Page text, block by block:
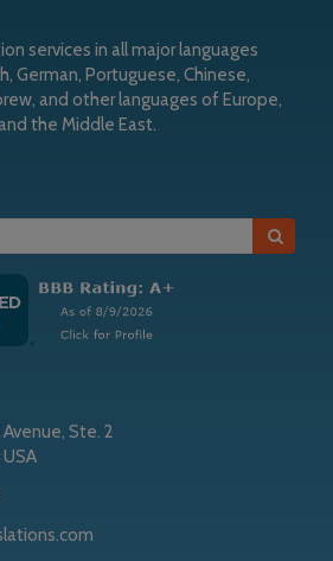
services in all major languages
German, Portuguese, Chinese,
and other languages of Europe,
the Middle East.
Ste. 2
USA